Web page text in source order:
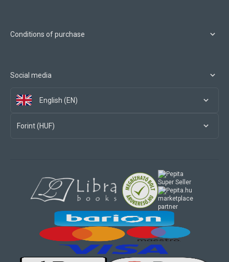
Conditions of purchase
Social media
English (EN)
Forint (HUF)
marketplace
partner